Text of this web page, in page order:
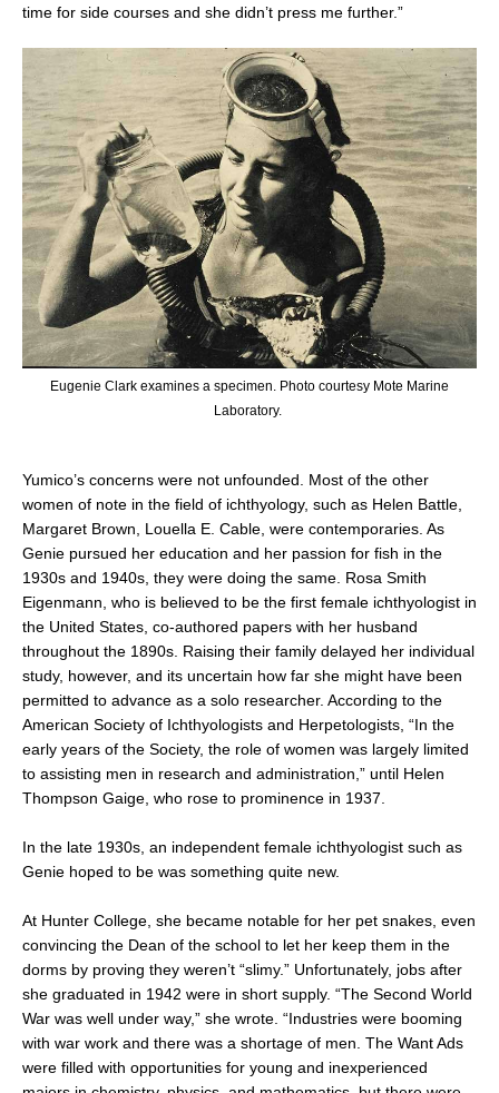
time for side courses and she didn’t press me further.”
Eugenie Clark examines a specimen. Photo courtesy Mote Marine
Laboratory.
Yumico’s concerns were not unfounded. Most of the other
women of note in the field of ichthyology, such as Helen Battle,
Margaret Brown, Louella E. Cable, were contemporaries. As
Genie pursued her education and her passion for fish in the
1930s and 1940s, they were doing the same. Rosa Smith
Eigenmann, who is believed to be the first female ichthyologist in
the United States, co-authored papers with her husband
throughout the 1890s. Raising their family delayed her individual
study, however, and its uncertain how far she might have been
permitted to advance as a solo researcher. According to the
American Society of Ichthyologists and Herpetologists, “In the
early years of the Society, the role of women was largely limited
to assisting men in research and administration,” until Helen
Thompson Gaige, who rose to prominence in 1937.
In the late 1930s, an independent female ichthyologist such as
Genie hoped to be was something quite new.
At Hunter College, she became notable for her pet snakes, even
convincing the Dean of the school to let her keep them in the
dorms by proving they weren’t “slimy.” Unfortunately, jobs after
she graduated in 1942 were in short supply. “The Second World
War was well under way,” she wrote. “Industries were booming
with war work and there was a shortage of men. The Want Ads
were filled with opportunities for young and inexperienced